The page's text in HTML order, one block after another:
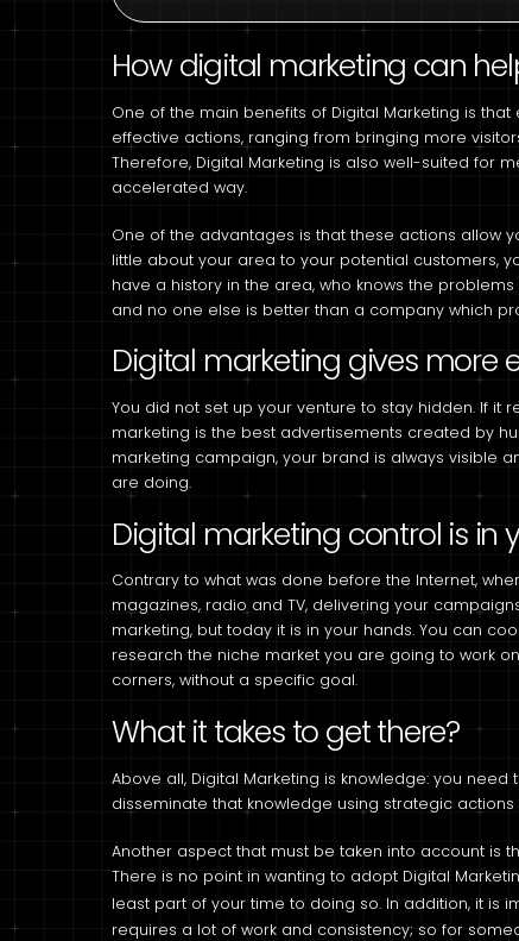
How digital marketing can
One of the main benefits of Digital Marketing is
effective actions, ranging from bringing more
Therefore, Digital Marketing is also well-suited for
accelerated way.
One of the advantages is that these actions allow
little about your area to your potential customers,
have a history in the area, who knows the
and no one else is better than a company which
Digital marketing gives more
You did not set up your venture to stay hidden. If it
marketing is the best advertisements created by
marketing campaign, your brand is always visible
are doing.
Digital marketing control is in
Contrary to what was done before the Internet,
magazines, radio and TV, delivering your
marketing, but today it is in your hands. You can
research the niche market you are going to work
corners, without a specific goal.
What it takes to get there?
Above all, Digital Marketing is knowledge: you
disseminate that knowledge using strategic actions
Another aspect that must be taken into account is
There is no point in wanting to adopt Digital
least part of your time to doing so. In addition, it is
requires a lot of work and consistency; so for